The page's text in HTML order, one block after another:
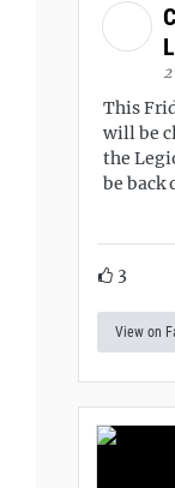
This
will be
the
be back
3
View on